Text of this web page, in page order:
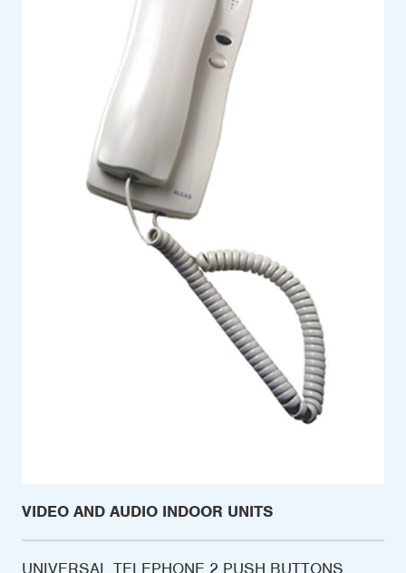
VIDEO AND AUDIO INDOOR UNITS
UNIVERSAL TELEPHONE 2 PUSH BUTTONS